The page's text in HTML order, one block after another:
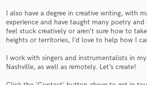
I also have a degree in creative writing, with
experience and have taught many poetry
feel stuck creatively or aren’t sure how to
heights or territories, I’d love to help how I
I work with singers and instrumentalists in
Nashville, as well as remotely. Let’s create!
in a flash.